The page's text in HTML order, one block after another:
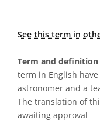
See this term in
Term and definition
term in English
astronomer and a
The translation of
awaiting approval